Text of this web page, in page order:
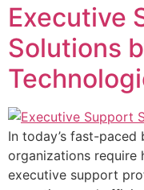
Executive
Solutions
In today’s fast-paced
organizations require
executive support